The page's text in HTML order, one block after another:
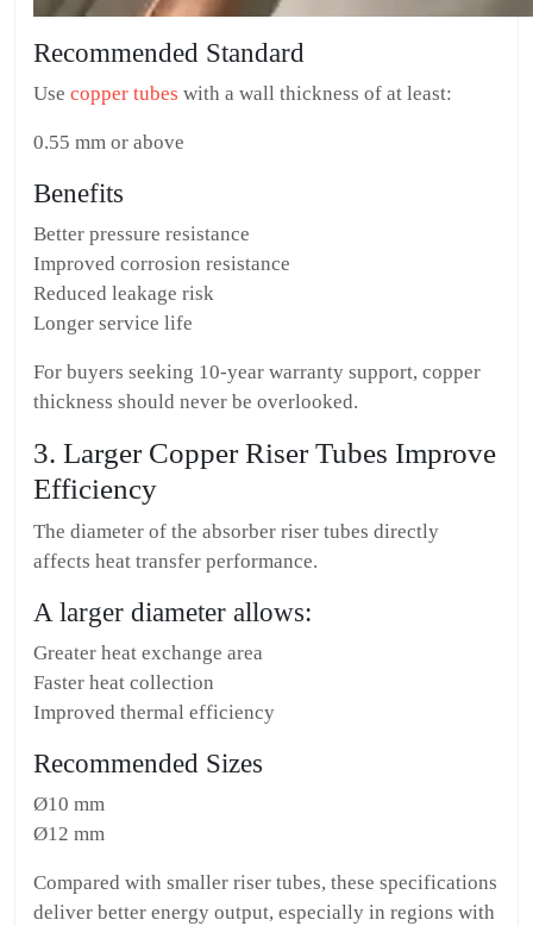
Recommended Standard
Use copper tubes with a wall thickness of at least:
0.55 mm or above
Benefits
Better pressure resistance
Improved corrosion resistance
Reduced leakage risk
Longer service life
For buyers seeking 10-year warranty support, copper
thickness should never be overlooked.
3. Larger Copper Riser Tubes Improve
Efficiency
The diameter of the absorber riser tubes directly
affects heat transfer performance.
A larger diameter allows:
Greater heat exchange area
Faster heat collection
Improved thermal efficiency
Recommended Sizes
Ø10 mm
Ø12 mm
Compared with smaller riser tubes, these specifications
deliver better energy output, especially in regions with